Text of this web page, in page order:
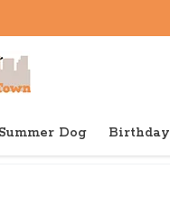
Dog Birthday
Tough West Paw Funnl